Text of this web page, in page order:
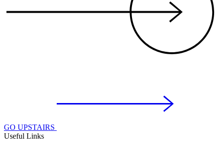
GO UPSTAIRS
Useful Links